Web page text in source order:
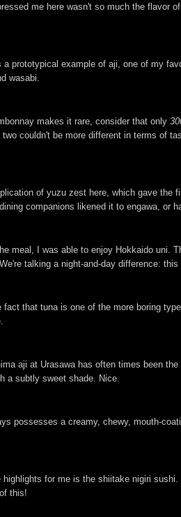
me here wasn't so much the flavor
a prototypical example of aji, one of my
wasabi.
makes it rare, consider that only
couldn't be more different in terms of
of yuzu zest here, which gave the
companions likened it to engawa, or
meal, I was able to enjoy Hokkaido uni.
talking a night-and-day difference:
fact that tuna is one of the more boring
aji at Urasawa has often times been
a subtly sweet shade. Nice.
possesses a creamy, chewy, mouth-
highlights for me is the shiitake nigiri
this!